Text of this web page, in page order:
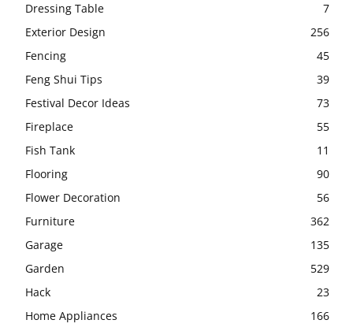
Dressing Table
7
Exterior Design
256
Fencing
45
Feng Shui Tips
39
Festival Decor Ideas
73
Fireplace
55
Fish Tank
11
Flooring
90
Flower Decoration
56
Furniture
362
Garage
135
Garden
529
Hack
23
Home Appliances
166